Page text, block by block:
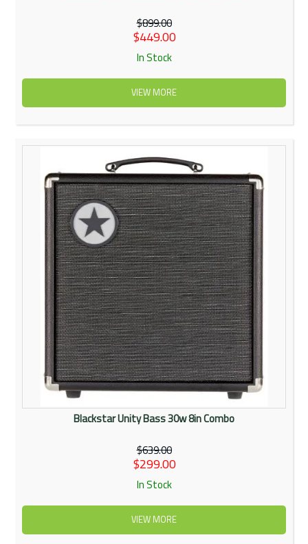
$899.00
$449.00
In Stock
VIEW MORE
Blackstar Unity Bass 30w 8in Combo
$639.00
$299.00
In Stock
VIEW MORE